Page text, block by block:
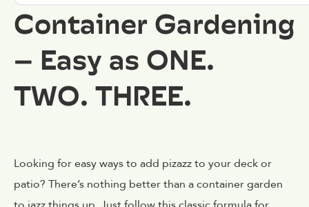
Container Gardening
– Easy as ONE.
TWO. THREE.
Looking for easy ways to add pizazz to your deck or
patio? There’s nothing better than a container garden